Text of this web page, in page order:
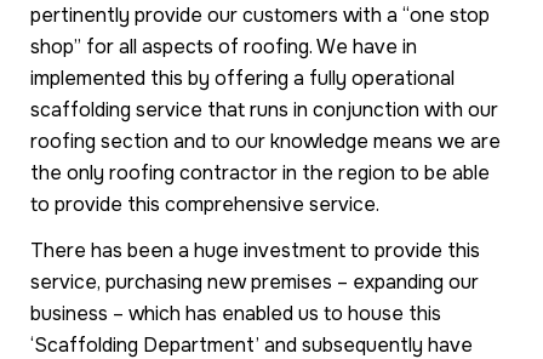
pertinently provide our customers with a “one stop
shop” for all aspects of roofing. We have in
implemented this by offering a fully operational
scaffolding service that runs in conjunction with our
roofing section and to our knowledge means we are
the only roofing contractor in the region to be able
to provide this comprehensive service.
There has been a huge investment to provide this
service, purchasing new premises – expanding our
business – which has enabled us to house this
‘Scaffolding Department’ and subsequently have